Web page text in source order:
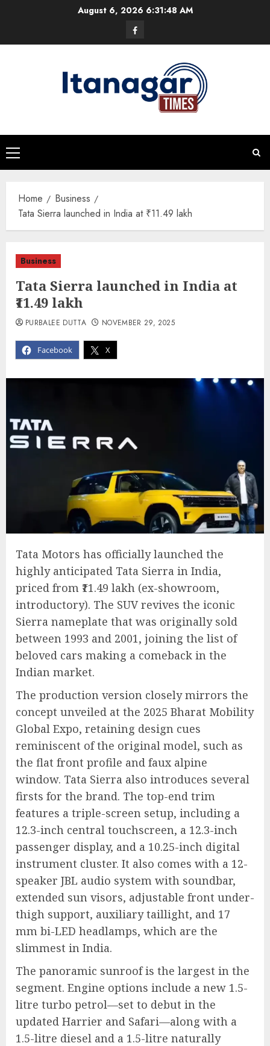
August 6, 2026 6:31:49 AM
Facebook
Primary
Menu
Home
Business
Tata Sierra launched in India at ₹11.49 lakh
Business
Tata Sierra launched in India at
₹11.49 lakh
Facebook X
PURBALEE DUTTA NOVEMBER 29, 2025
Tata Motors has officially launched the
highly anticipated Tata Sierra in India,
priced from ₹11.49 lakh (ex-showroom,
introductory). The SUV revives the iconic
Sierra nameplate that was originally sold
between 1993 and 2001, joining the list of
beloved cars making a comeback in the
Indian market.
The production version closely mirrors the
concept unveiled at the 2025 Bharat Mobility
Global Expo, retaining design cues
reminiscent of the original model, such as
the flat front profile and faux alpine
window. Tata Sierra also introduces several
firsts for the brand. The top-end trim
features a triple-screen setup, including a
12.3-inch central touchscreen, a 12.3-inch
passenger display, and a 10.25-inch digital
instrument cluster. It also comes with a 12-
speaker JBL audio system with soundbar,
extended sun visors, adjustable front under-
thigh support, auxiliary taillight, and 17
mm bi-LED headlamps, which are the
slimmest in India.
The panoramic sunroof is the largest in the
segment. Engine options include a new 1.5-
litre turbo petrol—set to debut in the
updated Harrier and Safari—along with a
1.5-litre diesel and a 1.5-litre naturally